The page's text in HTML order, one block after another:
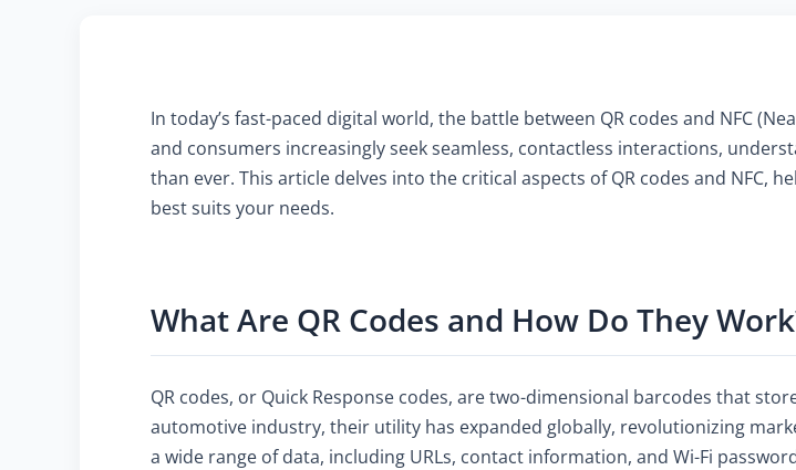
In today’s fast-paced digital world, the battle between QR codes and NFC
and consumers increasingly seek seamless, contactless interactions,
than ever. This article delves into the critical aspects of QR codes and NFC,
best suits your needs.
What Are QR Codes and How Do They
QR codes, or Quick Response codes, are two-dimensional barcodes that
automotive industry, their utility has expanded globally, revolutionizing
a wide range of data, including URLs, contact information, and Wi-Fi